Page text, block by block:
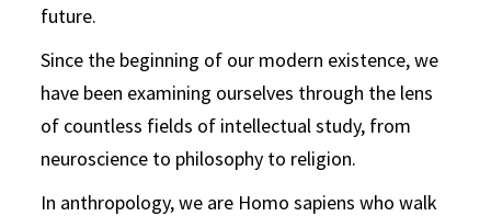
future.
Since the beginning of our modern existence, we
have been examining ourselves through the lens
of countless fields of intellectual study, from
neuroscience to philosophy to religion.
In anthropology, we are Homo sapiens who walk